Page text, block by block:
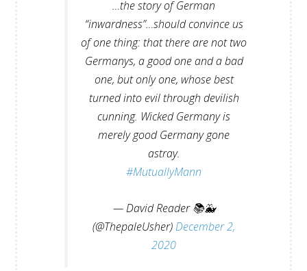
…the story of German
“inwardness”…should convince us
of one thing: that there are not two
Germanys, a good one and a bad
one, but only one, whose best
turned into evil through devilish
cunning. Wicked Germany is
merely good Germany gone
astray.
#MutuallyMann
— David Reader 📚🐳
(@ThepaleUsher)December 2,
2020